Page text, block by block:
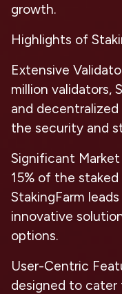
growth.
Highlights of
Extensive
million validators,
and
the security and
Significant Market
15% of the
StakingFarm
innovative
options.
User-Centric
designed to